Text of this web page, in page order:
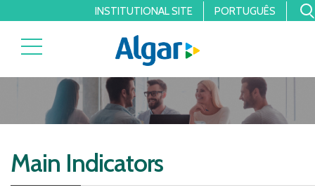
INSTITUTIONAL SITE PORTUGUÊS
Main Indicators